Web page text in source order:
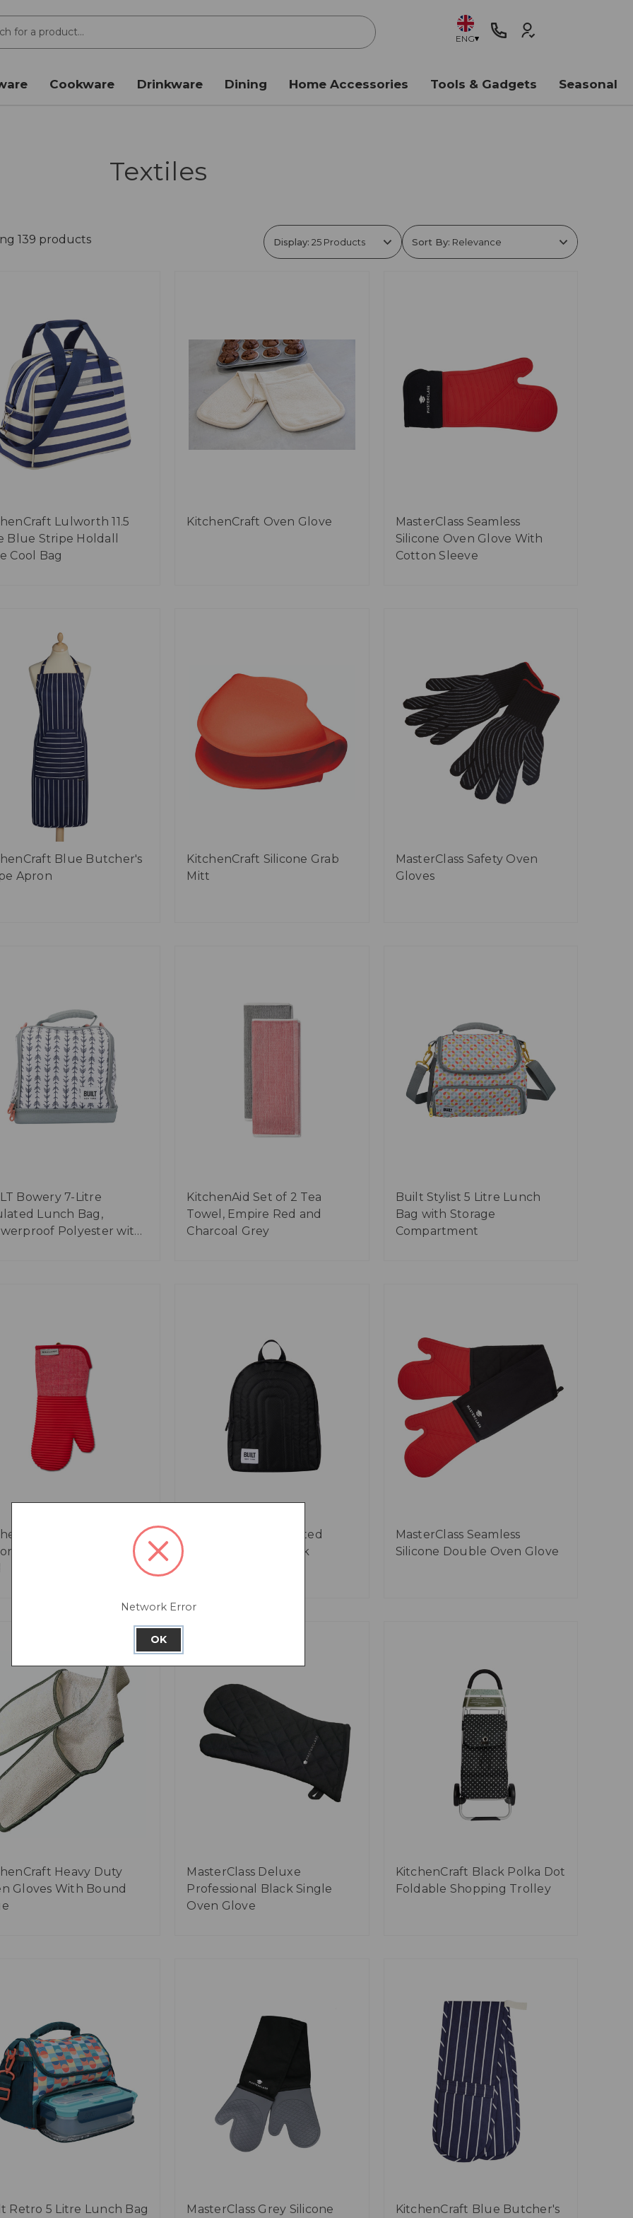
ENG
Cookware Drinkware Dining Home Accessories Tools & Gadgets Seasonal
Textiles
139 products Display: Sort By:
Lulworth 11.5
Blue Stripe Holdall
Cool Bag
KitchenCraft Oven Glove
MasterClass Seamless
Silicone Oven Glove With
Cotton Sleeve
Blue Butcher's
Apron
KitchenCraft Silicone Grab
Mitt
MasterClass Safety Oven
Gloves
Bowery 7-Litre
Lunch Bag,
Polyester with
KitchenAid Set of 2 Tea
Towel, Empire Red and
Charcoal Grey
Built Stylist 5 Litre Lunch
Bag with Storage
Compartment
Ribbed Soft
Oven Glove, Empire
BUILT Puffer Insulated
Backpack, 7.2L, Black
MasterClass Seamless
Silicone Double Oven Glove
Heavy Duty
Gloves With Bound
MasterClass Deluxe
Professional Black Single
Oven Glove
KitchenCraft Black Polka Dot
Foldable Shopping Trolley
Retro 5 Litre Lunch Bag MasterClass Grey Silicone KitchenCraft Blue Butcher's
Network Error
OK